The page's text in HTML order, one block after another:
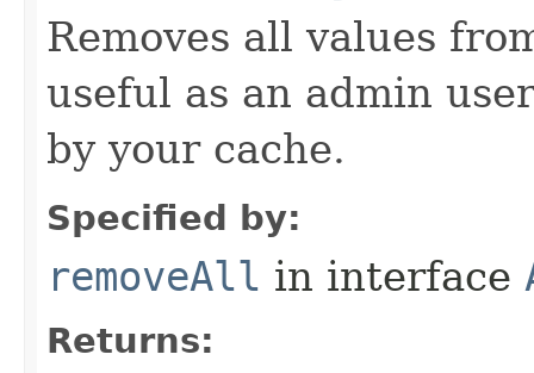
Removes all values
useful as an admin
by your cache.
Specified by:
removeAll in interface
Returns: